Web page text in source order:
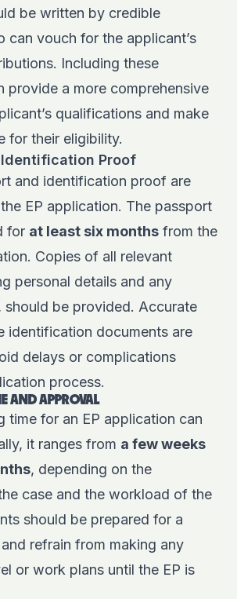
be written by credible
can vouch for the applicant’s
Including these
provide a more comprehensive
qualifications and make
for their eligibility.
Proof
and identification proof are
EP application. The passport
for at least six months from the
Copies of all relevant
personal details and any
should be provided. Accurate
identification documents are
delays or complications
process.
AND APPROVAL
time for an EP application can
it ranges from a few weeks
, depending on the
case and the workload of the
should be prepared for a
refrain from making any
or work plans until the EP is